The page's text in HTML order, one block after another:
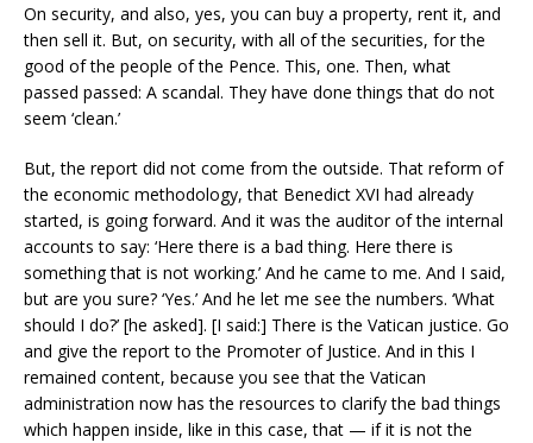
On security, and also, yes, you can buy a property, rent it, and
then sell it. But, on security, with all of the securities, for the
good of the people of the Pence. This, one. Then, what
passed passed: A scandal. They have done things that do not
seem ‘clean.’
But, the report did not come from the outside. That reform of
the economic methodology, that Benedict XVI had already
started, is going forward. And it was the auditor of the internal
accounts to say: ‘Here there is a bad thing. Here there is
something that is not working.’ And he came to me. And I said,
but are you sure? ‘Yes.’ And he let me see the numbers. ‘What
should I do?’ [he asked]. [I said:] There is the Vatican justice. Go
and give the report to the Promoter of Justice. And in this I
remained content, because you see that the Vatican
administration now has the resources to clarify the bad things
which happen inside, like in this case, that — if it is not the